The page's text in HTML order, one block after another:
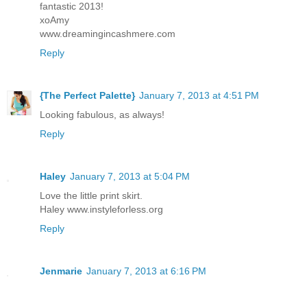
fantastic 2013!
xoAmy
www.dreamingincashmere.com
Reply
{The Perfect Palette} January 7, 2013 at 4:51 PM
Looking fabulous, as always!
Reply
Haley January 7, 2013 at 5:04 PM
Love the little print skirt.
Haley www.instyleforless.org
Reply
Jenmarie January 7, 2013 at 6:16 PM